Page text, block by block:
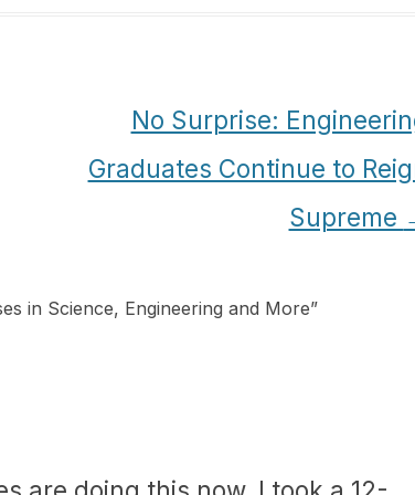
No Surprise:
Graduates Continue to
Supreme
in Science, Engineering and More”